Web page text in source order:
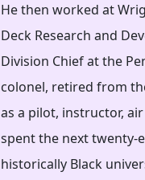
He then worked at
Deck Research and
Division Chief at the
colonel, retired from
as a pilot, instructor,
spent the next twenty-
historically Black